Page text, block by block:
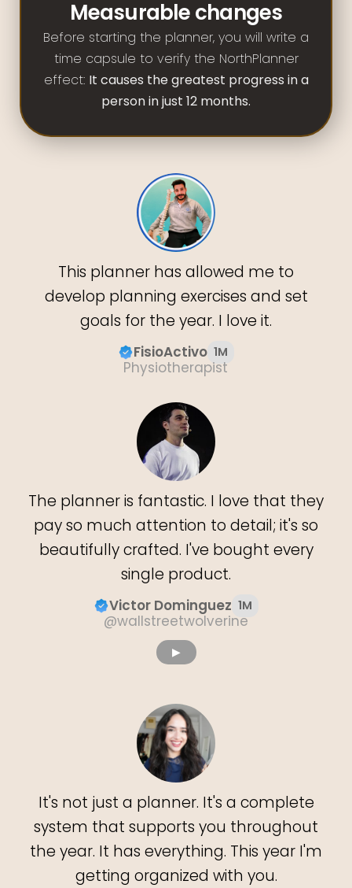
Measurable changes
Before starting the planner, you will write a
time capsule to verify the NorthPlanner
effect: It causes the greatest progress in a
person in just 12 months.
This planner has allowed me to
develop planning exercises and set
goals for the year. I love it.
FisioActivo 1M
Physiotherapist
The planner is fantastic. I love that they
pay so much attention to detail; it's so
beautifully crafted. I've bought every
single product.
Victor Dominguez 1M
@wallstreetwolverine
▶︎
It's not just a planner. It's a complete
system that supports you throughout
the year. It has everything. This year I'm
getting organized with you.